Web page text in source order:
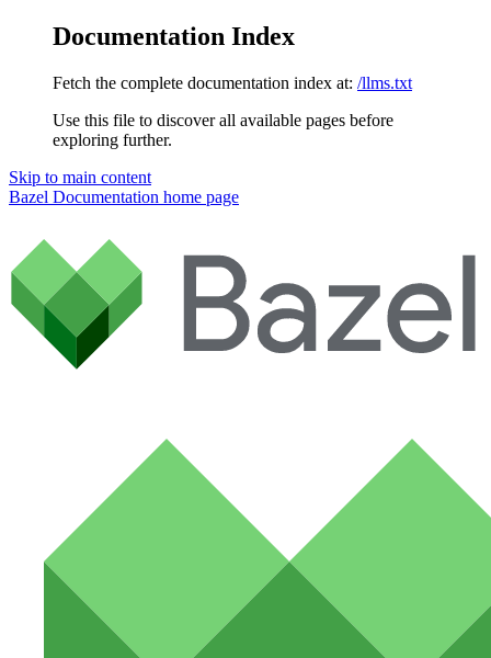
Documentation Index
Fetch the complete documentation index at: /llms.txt
Use this file to discover all available pages before
exploring further.
Skip to main content
Bazel Documentation home page